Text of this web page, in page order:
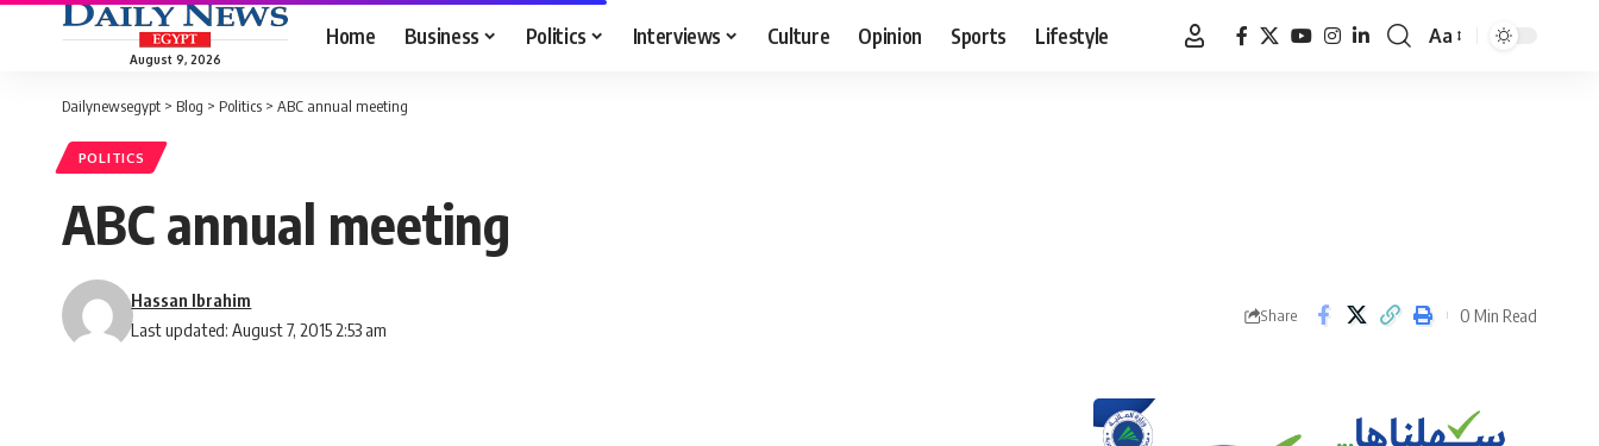
August 9, 2026
Home Business Politics Interviews Culture Opinion Sports Lifestyle
Font
Aa
Dailynewsegypt > Blog > Politics > ABC annual meeting
POLITICS
ABC annual meeting
Last updated: August 7, 2015 2:53 am
Hassan Ibrahim
Share 0 Min Read